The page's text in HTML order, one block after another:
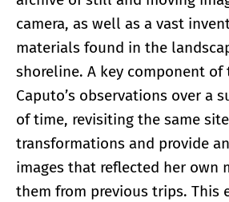
camera, as well as a vast
materials found in the
shoreline. A key component of
Caputo’s observations over a
of time, revisiting the same
transformations and provide
images that reflected her own
them from previous trips. This